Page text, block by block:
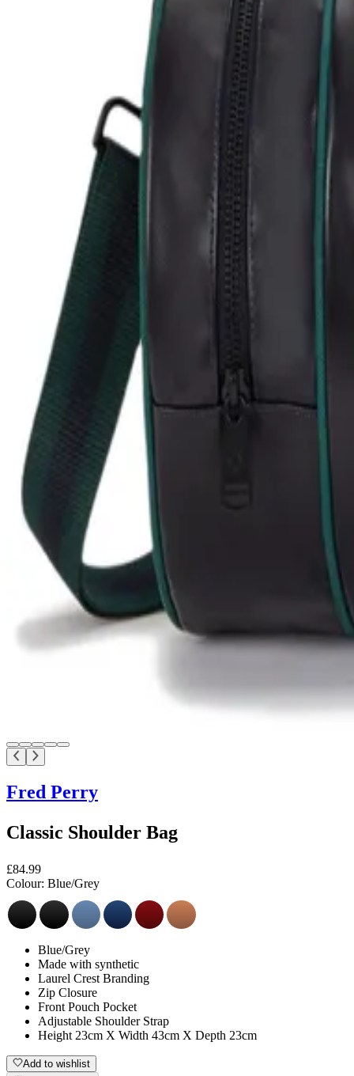
Fred Perry
Classic Shoulder Bag
£84.99
Colour: Blue/Grey
Blue/Grey
Made with synthetic
Laurel Crest Branding
Zip Closure
Front Pouch Pocket
Adjustable Shoulder Strap
Height 23cm X Width 43cm X Depth 23cm
Add to wishlist